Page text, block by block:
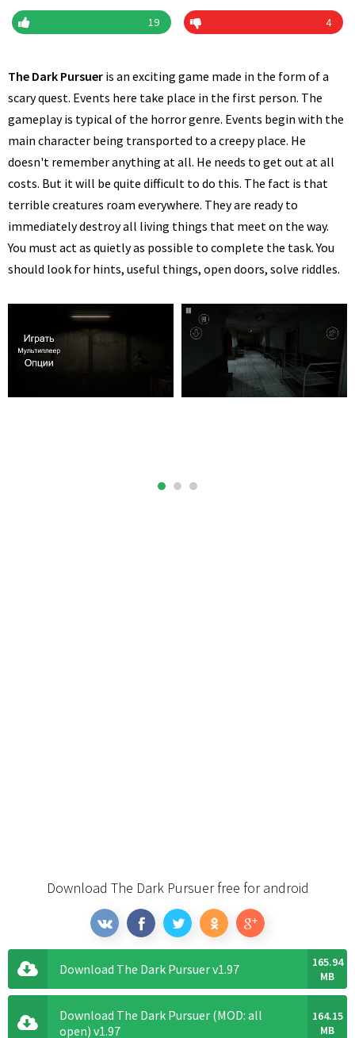
19 4
The Dark Pursuer is an exciting game made in the form of a
scary quest. Events here take place in the first person. The
gameplay is typical of the horror genre. Events begin with the
main character being transported to a creepy place. He
doesn't remember anything at all. He needs to get out at all
costs. But it will be quite difficult to do this. The fact is that
terrible creatures roam everywhere. They are ready to
immediately destroy all living things that meet on the way.
You must act as quietly as possible to complete the task. You
should look for hints, useful things, open doors, solve riddles.
Download The Dark Pursuer free for android
Download The Dark Pursuer v1.97
165.94
MB
Download The Dark Pursuer (MOD: all
open) v1.97
164.15
MB